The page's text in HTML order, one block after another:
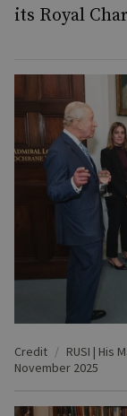
its Royal
Credit
RUSI | His
November 2025